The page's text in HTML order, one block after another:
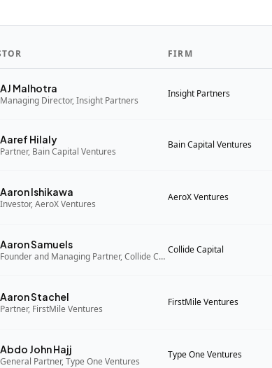
FIRM
AJ Malhotra
Managing Director, Insight Partners
Insight Partners
Aaref Hilaly
Partner, Bain Capital Ventures
Bain Capital Ventures
Aaron Ishikawa
Investor, AeroX Ventures
AeroX Ventures
Aaron Samuels
Founder and Managing Partner, Collide Capital
Collide Capital
Aaron Stachel
Partner, FirstMile Ventures
FirstMile Ventures
Abdo John Hajj
General Partner, Type One Ventures
Type One Ventures